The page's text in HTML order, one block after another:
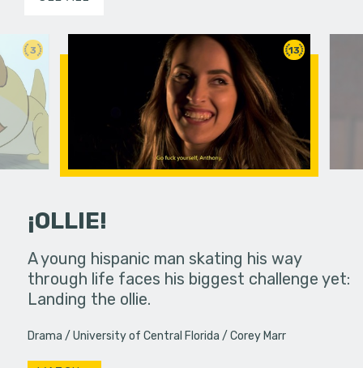
3
in an
13
¡OLLIE!
A young hispanic man skating his way
through life faces his biggest challenge yet:
Landing the ollie.
Drama University of Central Florida Corey Marr
Four
put on